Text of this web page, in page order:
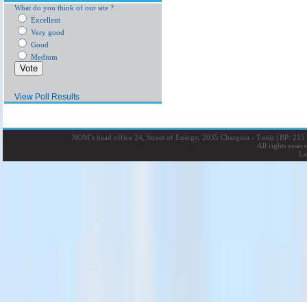
What do you think of our site ?
Excellent
Very good
Good
Medium
View Poll Results
NOM’s head office 24, Street of Energy, 2035 Charguia - Tunis |BP: 215
All rights